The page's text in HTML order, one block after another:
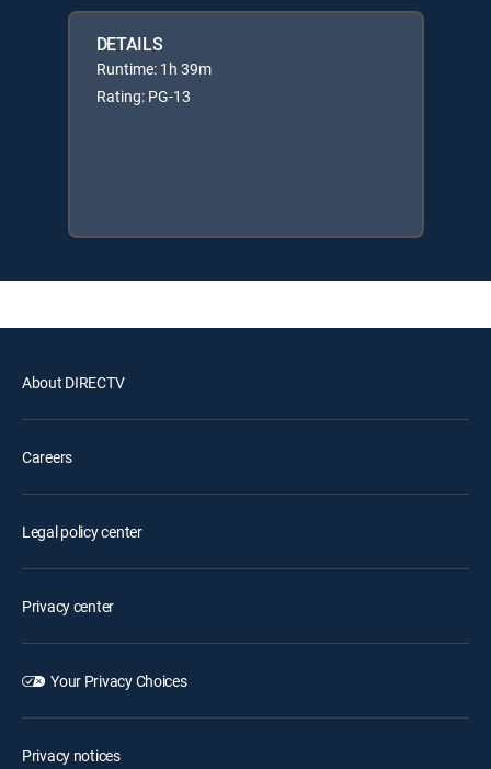
DETAILS
Runtime: 1h 39m
Rating: PG-13
About DIRECTV
Careers
Legal policy center
Privacy center
Your Privacy Choices
Privacy notices